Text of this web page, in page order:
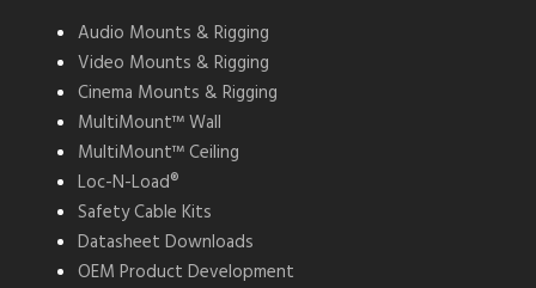
Audio Mounts & Rigging
Video Mounts & Rigging
Cinema Mounts & Rigging
MultiMount™ Wall
MultiMount™ Ceiling
Loc-N-Load®
Safety Cable Kits
Datasheet Downloads
OEM Product Development